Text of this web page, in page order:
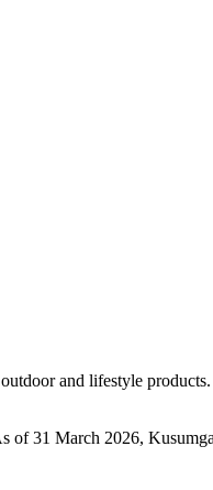
and lifestyle
of 31 March 2026,